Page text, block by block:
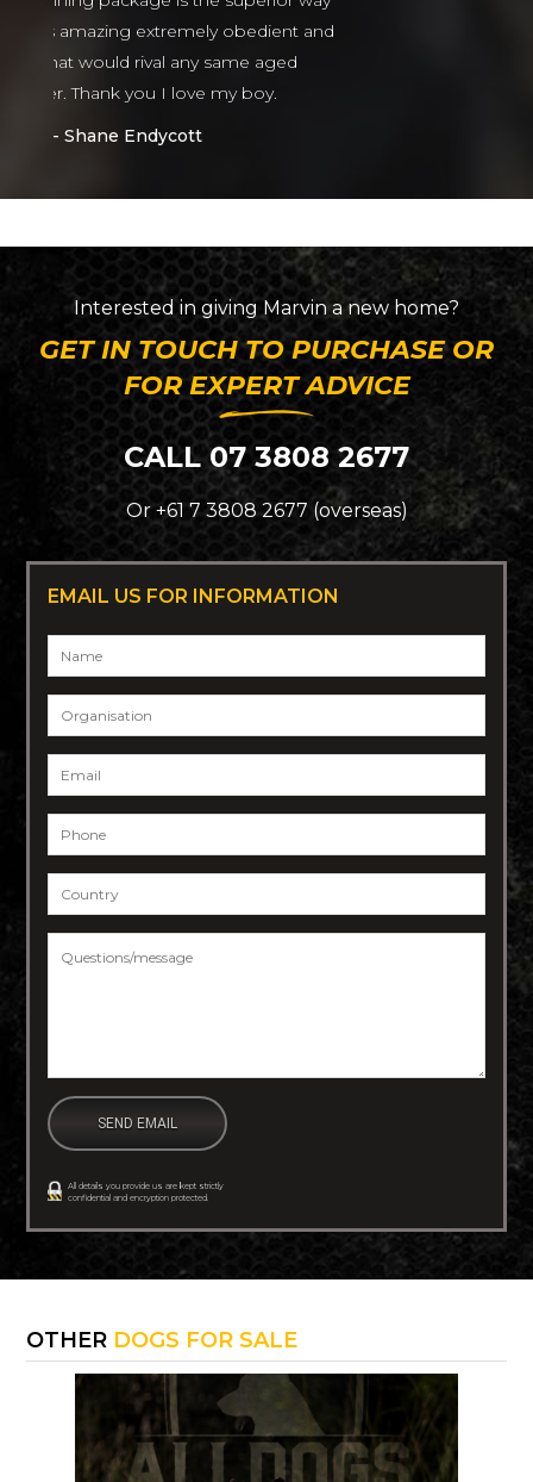
Interested in giving Marvina new home?
GET IN TOUCH TO PURCHASE OR
FOR EXPERT ADVICE
CALL 07 3808 2677
Or +61 7 3808 2677 (overseas)
EMAIL US FOR INFORMATION
Name
Organisation
Email
Phone
Country
Questions/message
All details you provide us are kept strictly
confidential and encryption protected.
OTHER DOGS FOR SALE